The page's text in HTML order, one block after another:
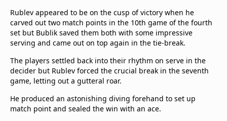
Rublev appeared to be on the cusp of victory when he
carved out two match points in the 10th game of the fourth
set but Bublik saved them both with some impressive
serving and came out on top again in the tie-break.
The players settled back into their rhythm on serve in the
decider but Rublev forced the crucial break in the seventh
game, letting out a gutteral roar.
He produced an astonishing diving forehand to set up
match point and sealed the win with an ace.